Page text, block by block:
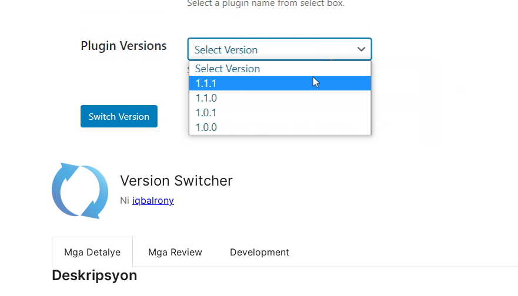
Version Switcher
Ni iqbalrony
Mga Detalye Mga Review Development
Deskripsyon